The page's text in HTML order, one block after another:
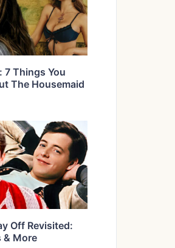
7 Things You
The Housemaid
Off Revisited:
& More